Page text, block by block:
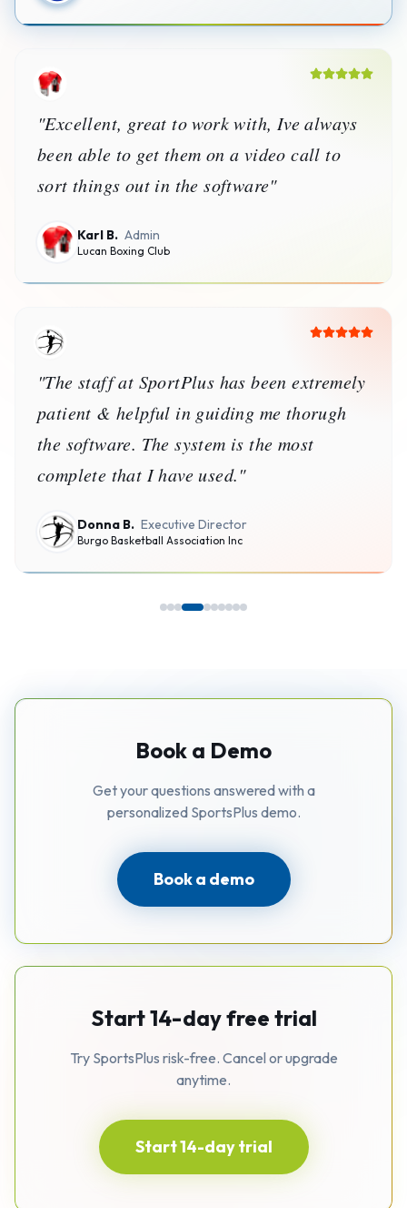
"Excellent, great to work with, Ive always
been able to get them on a video call to
sort things out in the software"
Karl B. Admin
Lucan Boxing Club
"The staff at SportPlus has been extremely
patient & helpful in guiding me thorugh
the software. The system is the most
complete that I have used."
Donna B. Executive Director
Burgo Basketball Association Inc
Book a Demo
Get your questions answered with a
personalized SportsPlus demo.
Book a demo
Start 14-day free trial
Try SportsPlus risk-free. Cancel or upgrade
anytime.
Start 14-day trial